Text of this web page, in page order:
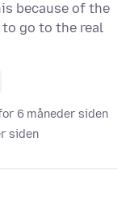
because of the
go to the real
6 måneder siden
siden